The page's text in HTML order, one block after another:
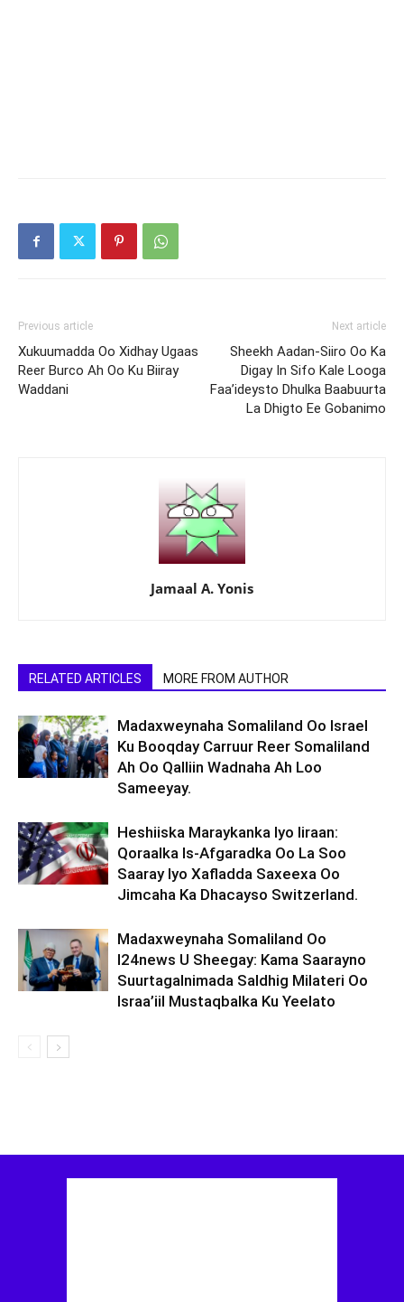
Previous article
Xukuumadda Oo Xidhay Ugaas
Reer Burco Ah Oo Ku Biiray
Waddani
Next article
Sheekh Aadan-Siiro Oo Ka
Digay In Sifo Kale Looga
Faa’ideysto Dhulka Baabuurta
La Dhigto Ee Gobanimo
Jamaal A. Yonis
RELATED ARTICLES MORE FROM AUTHOR
Madaxweynaha Somaliland Oo Israel
Ku Booqday Carruur Reer Somaliland
Ah Oo Qalliin Wadnaha Ah Loo
Sameeyay.
Heshiiska Maraykanka Iyo Iiraan:
Qoraalka Is-Afgaradka Oo La Soo
Saaray Iyo Xafladda Saxeexa Oo
Jimcaha Ka Dhacayso Switzerland.
Madaxweynaha Somaliland Oo
I24news U Sheegay: Kama Saarayno
Suurtagalnimada Saldhig Milateri Oo
Israa’iil Mustaqbalka Ku Yeelato